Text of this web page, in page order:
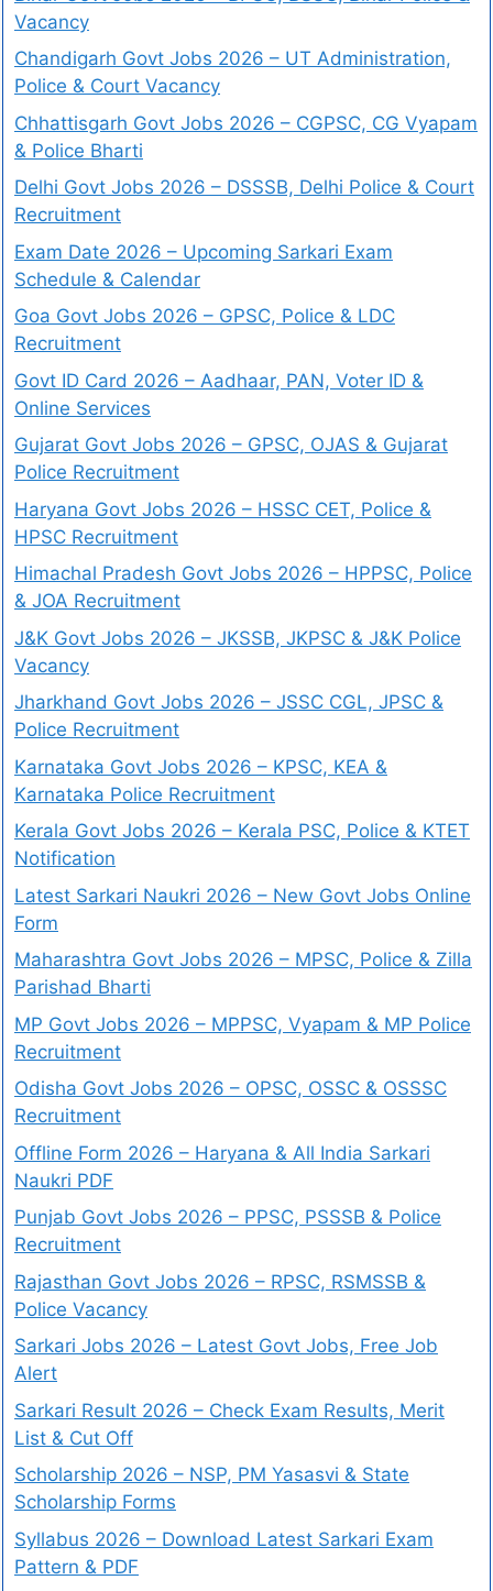
Vacancy
Chandigarh Govt Jobs 2026 – UT Administration,
Police & Court Vacancy
Chhattisgarh Govt Jobs 2026 – CGPSC, CG Vyapam
& Police Bharti
Delhi Govt Jobs 2026 – DSSSB, Delhi Police & Court
Recruitment
Exam Date 2026 – Upcoming Sarkari Exam
Schedule & Calendar
Goa Govt Jobs 2026 – GPSC, Police & LDC
Recruitment
Govt ID Card 2026 – Aadhaar, PAN, Voter ID &
Online Services
Gujarat Govt Jobs 2026 – GPSC, OJAS & Gujarat
Police Recruitment
Haryana Govt Jobs 2026 – HSSC CET, Police &
HPSC Recruitment
Himachal Pradesh Govt Jobs 2026 – HPPSC, Police
& JOA Recruitment
J&K Govt Jobs 2026 – JKSSB, JKPSC & J&K Police
Vacancy
Jharkhand Govt Jobs 2026 – JSSC CGL, JPSC &
Police Recruitment
Karnataka Govt Jobs 2026 – KPSC, KEA &
Karnataka Police Recruitment
Kerala Govt Jobs 2026 – Kerala PSC, Police & KTET
Notification
Latest Sarkari Naukri 2026 – New Govt Jobs Online
Form
Maharashtra Govt Jobs 2026 – MPSC, Police & Zilla
Parishad Bharti
MP Govt Jobs 2026 – MPPSC, Vyapam & MP Police
Recruitment
Odisha Govt Jobs 2026 – OPSC, OSSC & OSSSC
Recruitment
Offline Form 2026 – Haryana & All India Sarkari
Naukri PDF
Punjab Govt Jobs 2026 – PPSC, PSSSB & Police
Recruitment
Rajasthan Govt Jobs 2026 – RPSC, RSMSSB &
Police Vacancy
Sarkari Jobs 2026 – Latest Govt Jobs, Free Job
Alert
Sarkari Result 2026 – Check Exam Results, Merit
List & Cut Off
Scholarship 2026 – NSP, PM Yasasvi & State
Scholarship Forms
Syllabus 2026 – Download Latest Sarkari Exam
Pattern & PDF